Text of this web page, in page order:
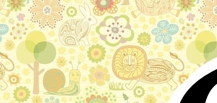
Stories for children, folktales, fairy tales and fables
from around the world